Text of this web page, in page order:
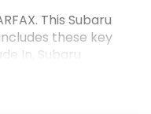
This Subaru
these key
In, Subaru
Control, Lane